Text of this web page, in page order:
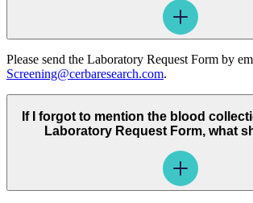
Please send the Laboratory Request Form by
Screening@cerbaresearch.com.
If I forgot to mention the blood
Laboratory Request Form, what